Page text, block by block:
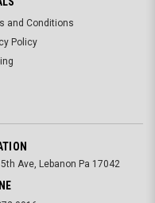
and Conditions
Policy
5th Ave, Lebanon Pa 17042